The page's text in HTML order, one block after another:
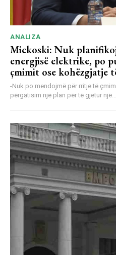
ANALIZA
Mickoski: Nuk
energjisë elektrike, po
çmimit ose kohëzgjatje
-Nuk po mendojmë për rritje të
përgatisim një plan për të gjetur një...